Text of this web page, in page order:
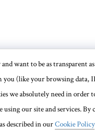
want to be as transparent as
you (like your browsing data,
we absolutely need in
our site and services.
described in ourCookie Policy